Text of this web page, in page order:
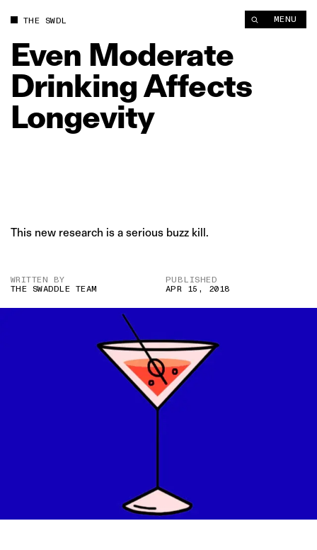
THE SWDL MENU
Even Moderate
DrinkingAffects
Longevity
This new research is a serious buzz kill.
WRITTEN BY
THE SWADDLE TEAM
PUBLISHED
APR 15, 2018